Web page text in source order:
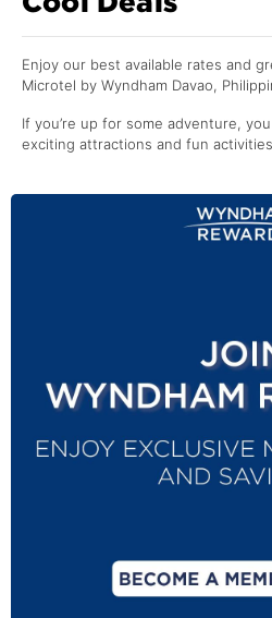
Enjoy our best available rates and
Microtel by Wyndham Davao,
If you’re up for some adventure,
exciting attractions and fun